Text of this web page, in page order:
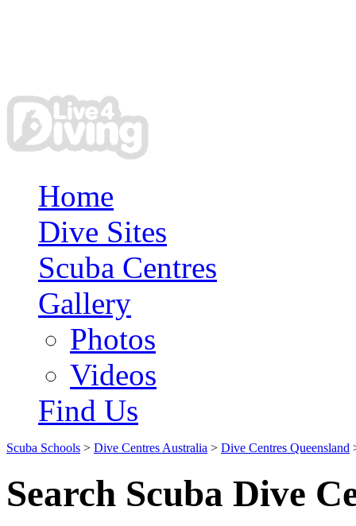
Home
Dive Sites
Scuba Centres
Gallery
Photos
Videos
Find Us
Scuba Schools > Dive Centres Australia > Dive Centres Queensland
Search Scuba Dive